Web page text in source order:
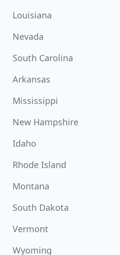
Louisiana
Nevada
South Carolina
Arkansas
Mississippi
New Hampshire
Idaho
Rhode Island
Montana
South Dakota
Vermont
Wyoming